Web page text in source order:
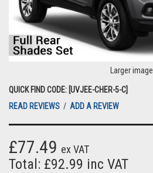
Larger image
QUICK FIND CODE: [UVJEE-CHER-5-C]
READ REVIEWS / ADD A REVIEW
£77.49 ex VAT
Total: £92.99 inc VAT